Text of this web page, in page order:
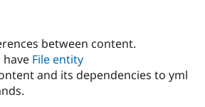
between content.
File entity
and its dependencies to yml